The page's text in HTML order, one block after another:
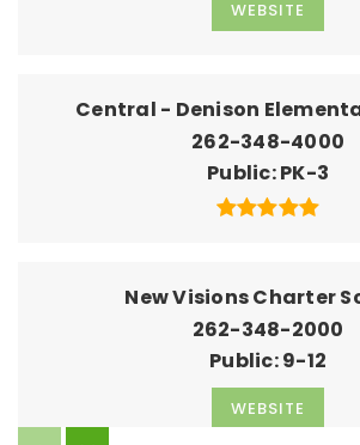
WEBSITE
Central - Denison
262-348-4000
Public PK-3
New Visions Charter
262-348-2000
Public 9-12
WEBSITE